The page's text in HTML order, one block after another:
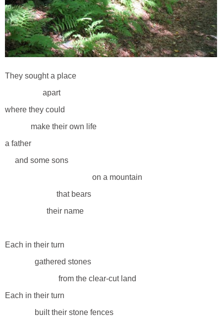
They sought a place
apart
where they could
make their own life
a father
and some sons
on a mountain
that bears
their name
Each in their turn
gathered stones
from the clear-cut land
Each in their turn
built their stone fences